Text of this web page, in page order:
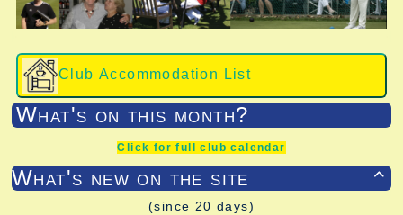
Club Accommodation List
What's on this month?
Click for full club calendar

What's new on the site
(since 20 days)